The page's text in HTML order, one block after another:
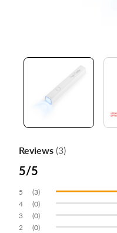
Reviews(3)
5
(3)
(0)
(0)
(0)